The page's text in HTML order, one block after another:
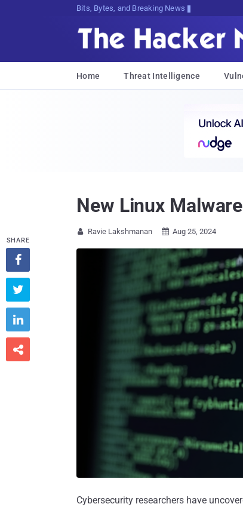
Bits, Bytes, and Breaking News
Home Threat Intelligence
New Linux
 Ravie Lakshmanan  Aug 25, 2024
Cybersecurity researchers have
SHARE



